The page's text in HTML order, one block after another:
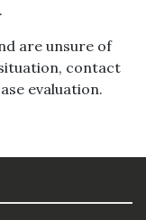
are unsure of
contact
evaluation.